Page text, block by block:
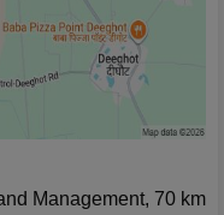
Management, 70 km